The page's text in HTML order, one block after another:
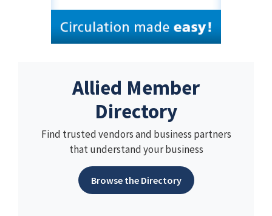
Allied Member
Directory
Find trusted vendors and business partners
that understand your business
Browse the Directory